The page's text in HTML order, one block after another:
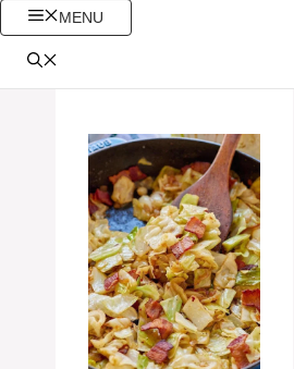
MENU